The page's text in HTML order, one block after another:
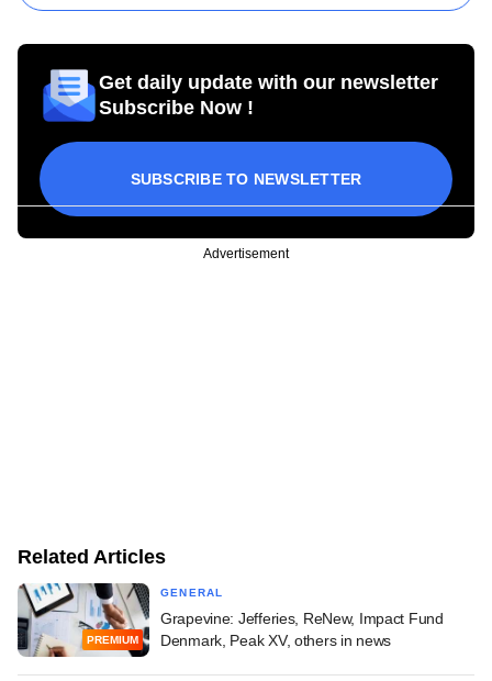
Get daily update with our newsletter
Subscribe Now !
SUBSCRIBE TO NEWSLETTER
Advertisement
Related Articles
PREMIUM
GENERAL
Grapevine: Jefferies, ReNew, Impact Fund
Denmark, Peak XV, others in news